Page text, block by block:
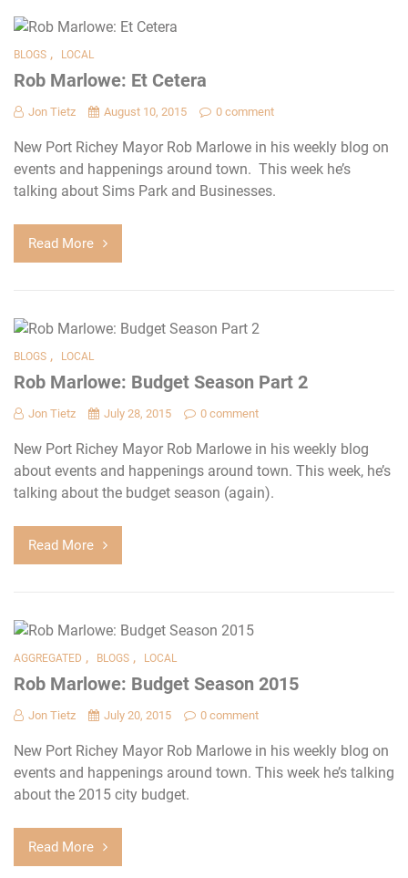
BLOGS , LOCAL
Rob Marlowe: Et Cetera
Jon Tietz August 10, 2015 0 comment
New Port Richey Mayor Rob Marlowe in his weekly blog on
events and happenings around town. This week he’s
talking about Sims Park and Businesses.
Read More
BLOGS , LOCAL
Rob Marlowe: Budget Season Part 2
Jon Tietz July 28, 2015 0 comment
New Port Richey Mayor Rob Marlowe in his weekly blog
about events and happenings around town. This week, he’s
talking about the budget season (again).
Read More
AGGREGATED , BLOGS , LOCAL
Rob Marlowe: Budget Season 2015
Jon Tietz July 20, 2015 0 comment
New Port Richey Mayor Rob Marlowe in his weekly blog on
events and happenings around town. This week he’s talking
about the 2015 city budget.
Read More